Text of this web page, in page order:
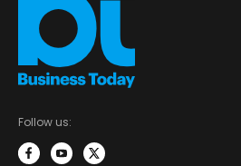
Follow us: